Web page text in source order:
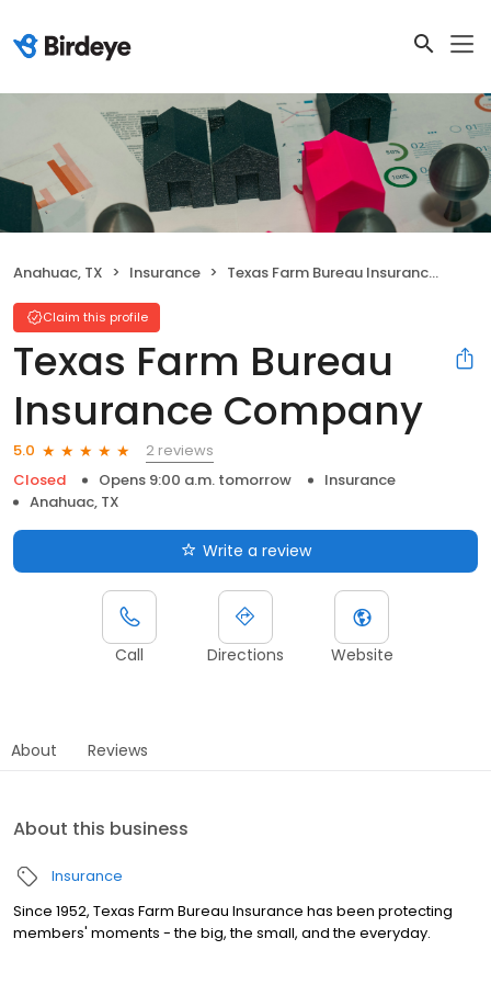
Anahuac, TX Insurance Texas Farm Bureau Insurance Company
Claim this profile
Texas Farm Bureau
Insurance Company
5.0
2 reviews
Closed
Opens 9:00 a.m. tomorrow
Insurance
Anahuac, TX
Write a review
Call Directions Website
About Reviews
About this business
Insurance
Since 1952, Texas Farm Bureau Insurance has been protecting
members' moments - the big, the small, and the everyday.